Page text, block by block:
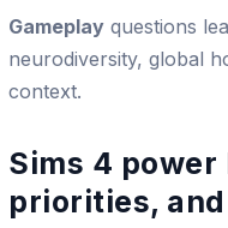
Gameplay questions
neurodiversity, global
context.
Sims 4
priorities,